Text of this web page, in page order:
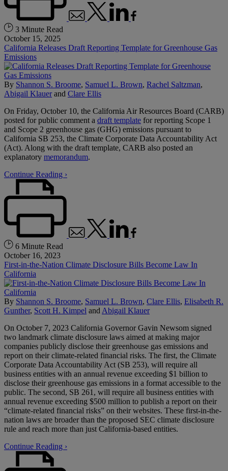
3 Minute Read
October 15, 2025
California Releases Draft Reporting Template for Greenhouse Gas
Emissions
By Shannon S. Broome, Samuel L. Brown, Rachel Saltzman,
Abigail Klauerand Clare Ellis
On Friday, October 10, the California Air Resources Board (CARB)
posted for public comment a draft template for reporting Scope 1
and Scope 2 greenhouse gas (GHG) emissions pursuant to
California SB 253, the Climate Corporate Data Accountability Act
(Act). Along with the draft template, CARB also posted an
explanatory memorandum.
Continue Reading ›
6 Minute Read
October 16, 2023
First-in-the-Nation Climate Disclosure Bills Become Law In
California
By Shannon S. Broome, Samuel L. Brown, Clare Ellis, Elisabeth R.
Gunther, Scott H. Kimpel and Abigail Klauer
On October 7, 2023 California Governor Gavin Newsom signed
two landmark climate disclosure laws aimed at making major
companies publicly disclose their greenhouse gas emissions and
report on their climate-related financial risks. The first, the Climate
Corporate Data Accountability Act (SB 253), will require all
business entities with an annual revenue exceeding $1 billion to
disclose their greenhouse gas emissions in a format accessible to the
public. The second, SB 261, will require all business entities with
annual revenue exceeding $500 million to publish a report on their
“climate-related financial risks” on their websites. These first-in-the-
nation laws are broader than the proposed SEC climate disclosure
rule and reach more than just California-based entities.
Continue Reading ›